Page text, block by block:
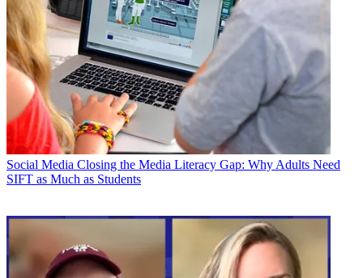
Social Media Closing the Media Literacy Gap: Why Adults Need
SIFT as Much as Students